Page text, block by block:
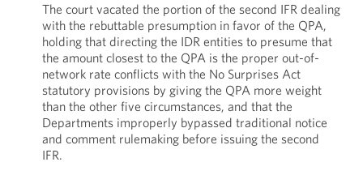
The court vacated the portion of the second IFR dealing
with the rebuttable presumption in favor of the QPA,
holding that directing the IDR entities to presume that
the amount closest to the QPA is the proper out-of-
network rate conflicts with the No Surprises Act
statutory provisions by giving the QPA more weight
than the other five circumstances, and that the
Departments improperly bypassed traditional notice
and comment rulemaking before issuing the second
IFR.